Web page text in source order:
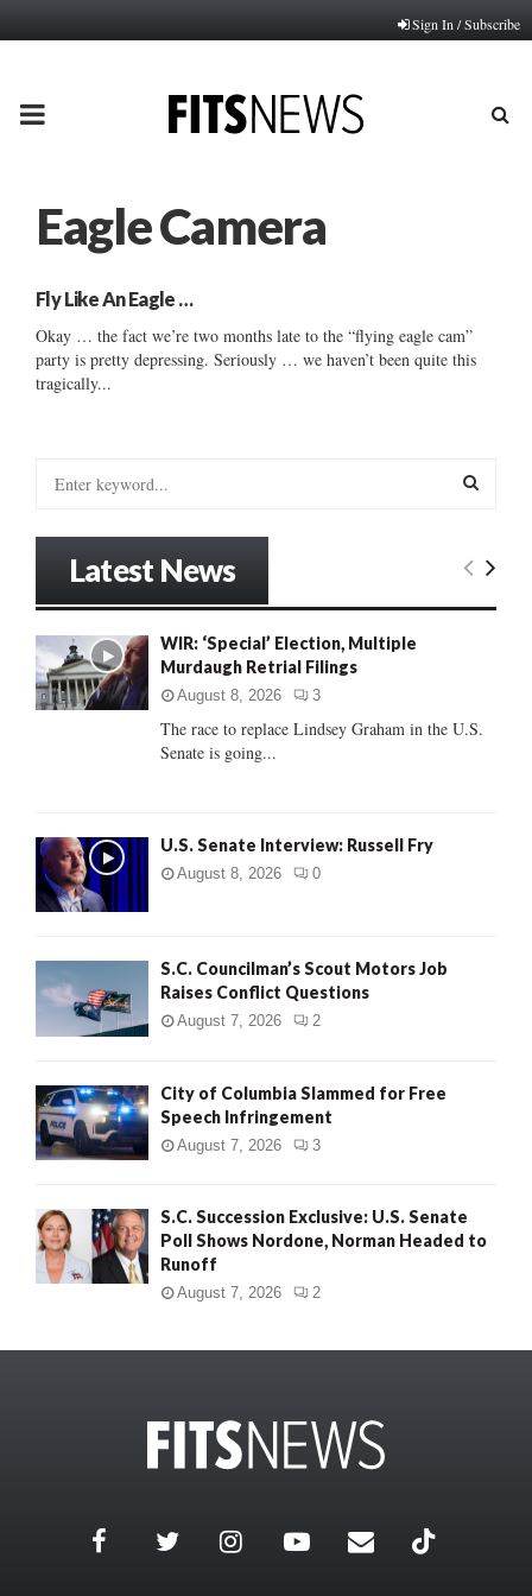
Sign In / Subscribe
PRIMARY
Eagle Camera
Fly Like An Eagle …
Okay … the fact we’re two months late to the “flying eagle cam”
party is pretty depressing. Seriously … we haven’t been quite this
tragically...
o
r
:
E
C
Latest News
WIR: ‘Special’ Election, Multiple
Murdaugh Retrial Filings
August 8, 2026 3
The race to replace Lindsey Graham in the U.S.
Senate is going...
U.S. Senate Interview: Russell Fry
August 8, 2026 0
S.C. Councilman’s Scout Motors Job
Raises Conflict Questions
August 7, 2026 2
City of Columbia Slammed for Free
Speech Infringement
August 7, 2026 3
S.C. Succession Exclusive: U.S. Senate
Poll Shows Nordone, Norman Headed to
Runoff
August 7, 2026 2